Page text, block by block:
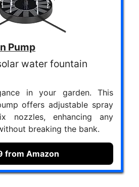
Pump
water fountain
in your garden. This
offers adjustable spray
nozzles, enhancing any
breaking the bank.
from Amazon